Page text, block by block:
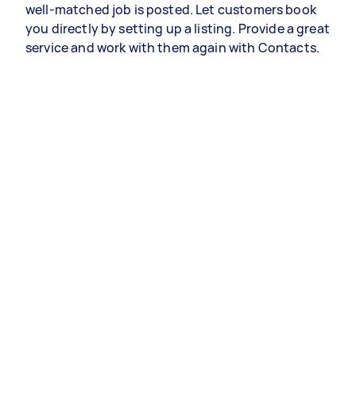
well-matched job is posted. Let customers book
you directly by setting up a listing. Provide a great
service and work with them again with Contacts.